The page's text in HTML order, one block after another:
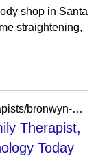
shop in Santa
straightening,
https://www.psychologytoday.com/us/therapists/bronwyn-wrobel-santa-monica-ca/278903
Therapist,
Today